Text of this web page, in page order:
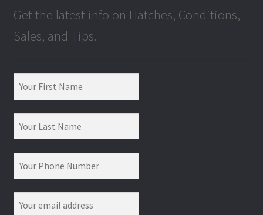
Get the latest info on Hatches, Conditions,
Sales, and Tips.